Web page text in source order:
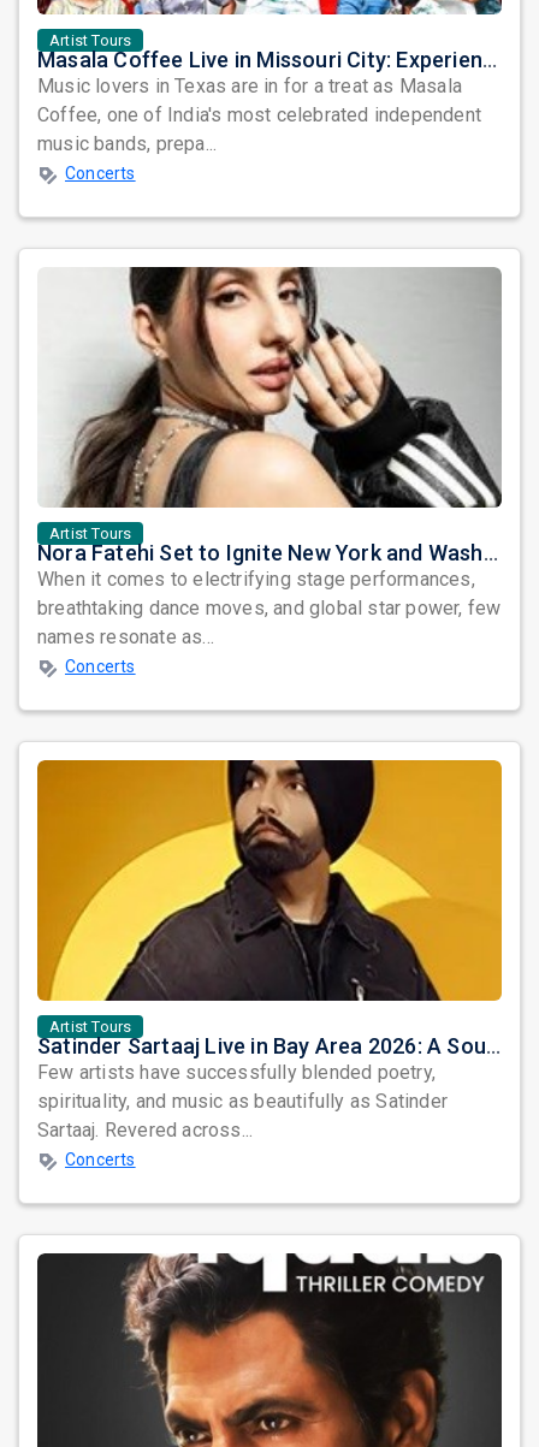
Artist Tours
Masala Coffee Live in Missouri City: Experience the Energy of One of South India's Most Dynamic Bands
Music lovers in Texas are in for a treat as Masala
Coffee, one of India's most celebrated independent
music bands, prepa...
Concerts
Artist Tours
Nora Fatehi Set to Ignite New York and Washington DC with Exclusive Glam Nights
When it comes to electrifying stage performances,
breathtaking dance moves, and global star power, few
names resonate as...
Concerts
Artist Tours
Satinder Sartaaj Live in Bay Area 2026: A Soulful Evening of Poetry, Sufi Music, and Punjabi Heritage
Few artists have successfully blended poetry,
spirituality, and music as beautifully as Satinder
Sartaaj. Revered across...
Concerts